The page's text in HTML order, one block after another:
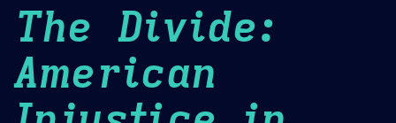
The Divide:
American